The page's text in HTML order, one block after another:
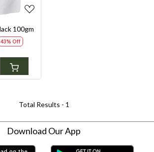
Organic Raisin Black 100gm
43% Off
Total Results - 1
Download Our App